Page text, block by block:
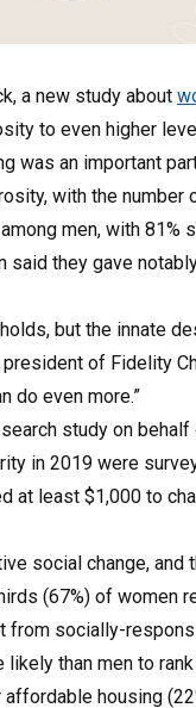
a new study about
to even higher
was an important
with the number
men, with 81%
they gave
but the innate
of Fidelity
do even more.”
study on
in 2019 were
at least $1,000 to
social change, and
(67%) of women
from socially-
than men to rank
housing